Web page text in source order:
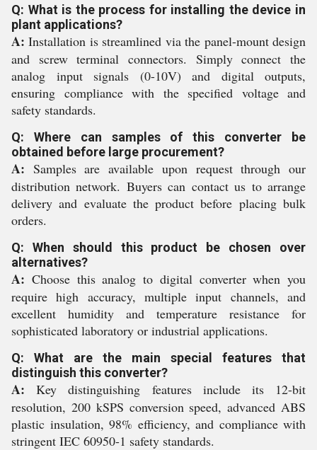
Q: What is the process for installing the device in
plant applications?
A: Installation is streamlined via the panel-mount design
and screw terminal connectors. Simply connect the
analog input signals (0-10V) and digital outputs,
ensuring compliance with the specified voltage and
safety standards.
Q: Where can samples of this converter be
obtained before large procurement?
A: Samples are available upon request through our
distribution network. Buyers can contact us to arrange
delivery and evaluate the product before placing bulk
orders.
Q: When should this product be chosen over
alternatives?
A: Choose this analog to digital converter when you
require high accuracy, multiple input channels, and
excellent humidity and temperature resistance for
sophisticated laboratory or industrial applications.
Q: What are the main special features that
distinguish this converter?
A: Key distinguishing features include its 12-bit
resolution, 200 kSPS conversion speed, advanced ABS
plastic insulation, 98% efficiency, and compliance with
stringent IEC 60950-1 safety standards.